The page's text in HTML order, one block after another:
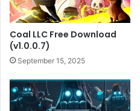
Coal LLC Free Download
(v1.0.0.7)
September 15, 2025